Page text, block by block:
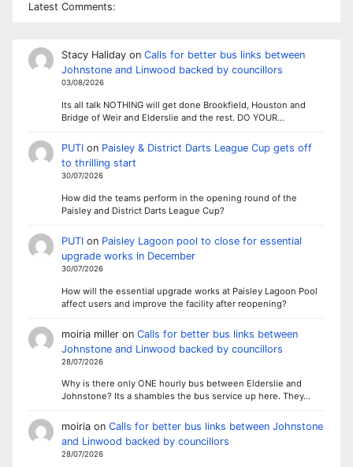
Latest Comments:
Stacy Halidayon Calls for better bus links between
Johnstone and Linwood backed by councillors
03/08/2026
Its all talk NOTHING will get done Brookfield, Houston and
Bridge of Weir and Elderslie and the rest. DO YOUR…
PUTIon Paisley & District Darts League Cup gets off
to thrilling start
30/07/2026
How did the teams perform in the opening round of the
Paisley and District Darts League Cup?
PUTIon Paisley Lagoon pool to close for essential
upgrade works in December
30/07/2026
How will the essential upgrade works at Paisley Lagoon Pool
affect users and improve the facility after reopening?
moiria milleron Calls for better bus links between
Johnstone and Linwood backed by councillors
28/07/2026
Why is there only ONE hourly bus between Elderslie and
Johnstone? Its a shambles the bus service up here. They…
moiriaon Calls for better bus links between Johnstone
and Linwood backed by councillors
28/07/2026